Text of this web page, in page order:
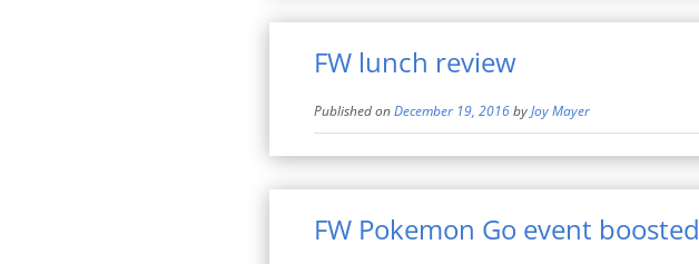
FW lunch review
Published onDecember 19, 2016byJoy Mayer
FW Pokemon Go event boosted